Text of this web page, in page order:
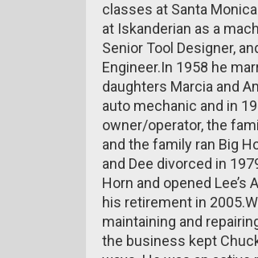
classes at Santa
at Iskanderian as a
Senior Tool Designer,
Engineer.In 1958 he
daughters Marcia and
auto mechanic and in
owner/operator, the
and the family ran Big
and Dee divorced in
Horn and opened Lee’s
his retirement in
maintaining and
the business kept